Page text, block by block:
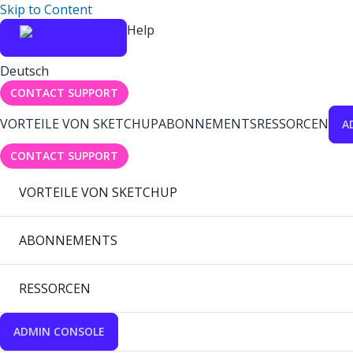
Skip to Content
Help
Deutsch
CONTACT SUPPORT
VORTEILE VON SKETCHUPABONNEMENTSRESSORCEN
CONTACT SUPPORT
VORTEILE VON SKETCHUP
ABONNEMENTS
RESSORCEN
ADMIN CONSOLE